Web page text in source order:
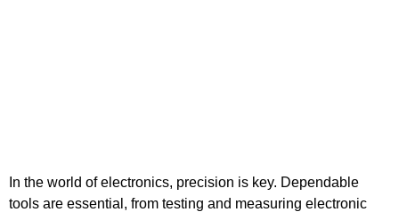
In the world of electronics, precision is key. Dependable
tools are essential, from testing and measuring electronic